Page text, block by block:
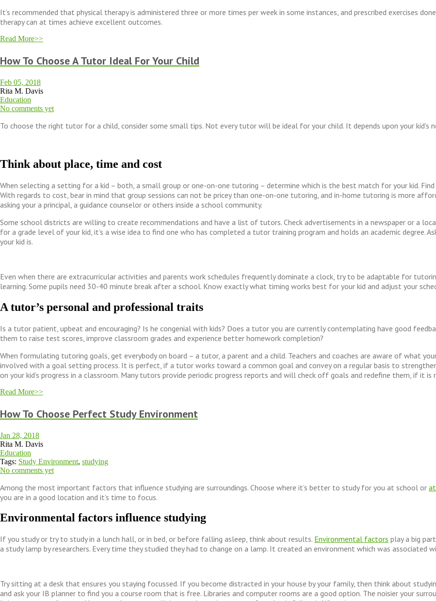
It’s recommended that physical therapy is administered three or more times per week in some instances, and prescribed exercises
therapy can at times achieve excellent outcomes.
Read More>>
How To Choose A Tutor Ideal For Your Child
Feb 05, 2018
Rita M. Davis
Education
No comments yet
To choose the right tutor for a child, consider some small tips. Not every tutor will be ideal for your child. It depends upon your kid’s
Think about place, time and cost
When selecting a setting for a kid – both, a small group or one-on-one tutoring – determine which is the best match for your kid.
With regards to cost, bear in mind that group sessions can not be pricey than one-on-one tutoring, and in-home tutoring is more
asking your a principal, a guidance counselor or others inside a school community.
Some school districts are willing to create recommendations and have a list of tutors. Check advertisements in a newspaper or a
for a grade level of your kid, it’s a wise idea to find one who has completed a tutor training program and holds an academic degree.
your kid is.
Even when there are extracurricular activities and parents work schedules frequently dominate a clock, try to be adaptable for
learning. Some pupils need 30-40 minute break after a school. Know exactly what timing works best for your kid and adjust your
A tutor’s personal and professional traits
Is a tutor patient, upbeat and encouraging? Is he congenial with kids? Does a tutor you are currently contemplating have good
them to raise test scores, improve classroom grades and experience better homework completion?
When formulating tutoring goals, get everybody on board – a tutor, a parent and a child. Teachers and coaches are aware of what
involved with a goal setting process. It is perfect, if a tutor works toward a common goal and convey on a regular basis to
on your kid’s progress in a classroom. Many tutors provide periodic progress reports and will check off goals and redefine them, if it is
Read More>>
How To Choose Perfect Study Environment
Jan 28, 2018
Rita M. Davis
Education
Tags: Study Environment, studying
No comments yet
Among the most important factors that influence studying are surroundings. Choose where it’s better to study for you at school or
you are in a good location and it’s time to focus.
Environmental factors influence studying
If you study or try to study in a lunch hall, or in bed, or before falling asleep, think about results. Environmental factors play a big
a study lamp by researchers. Every time they studied they had to change on a lamp. It created an environment which was associated
Try sitting at a desk that ensures you staying focussed. If you become distracted in your house by your family, then think about
and ask your IB planner to find you a course room that is free. Libraries and computer rooms are a good option. The noisier your